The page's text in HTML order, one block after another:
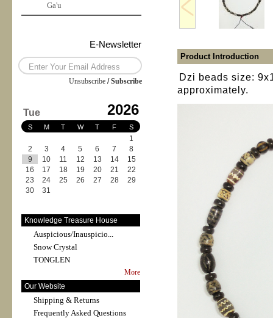
Ga'u
E-Newsletter
Unsubscribe /Subscribe
Tue 2026
S M T W T F S
1
2
3 4 5 6 7
8
9
10 11 12 13 14
15
16
17 18 19 20 21
22
23
24 25 26 27 28
29
30
31
Knowledge Treasure House
Auspicious/Inauspicio...
Snow Crystal
TONGLEN
More
Our Website
Shipping & Returns
Frequently Asked Questions
Product Introduction
Dzi beads size:
approximately.